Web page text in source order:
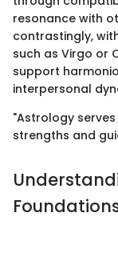
resonance with
contrastingly,
such as Virgo or
support
interpersonal
"Astrology
strengths and